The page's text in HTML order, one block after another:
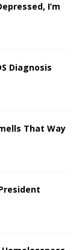
I’m
Diagnosis
That Way